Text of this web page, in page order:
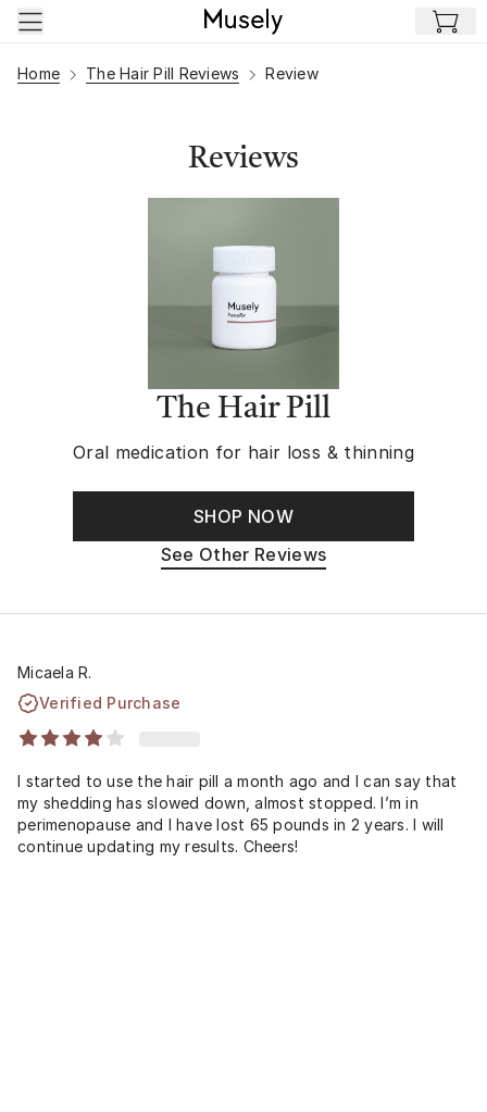
Skip to main content
Home The Hair Pill Reviews Review
Reviews
The Hair Pill
Oral medication for hair loss & thinning
SHOP NOW
See Other Reviews
Micaela R.
Verified Purchase
I started to use the hair pill a month ago and I can say that
my shedding has slowed down, almost stopped. I’m in
perimenopause and I have lost 65 pounds in 2 years. I will
continue updating my results. Cheers!